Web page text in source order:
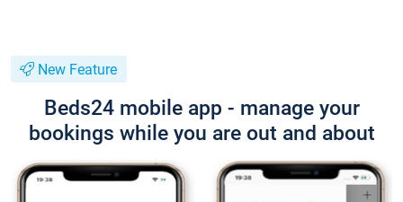
New Feature
Beds24 mobile app - manage your
bookings while you are out and about